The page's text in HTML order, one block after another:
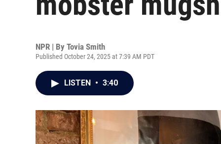
NPR | By Tovia Smith
Published October 24, 2025 at 7:39 AM PDT
LISTEN • 3:40